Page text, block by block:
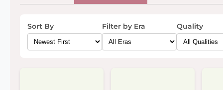
Sort By Filter by Era Quality